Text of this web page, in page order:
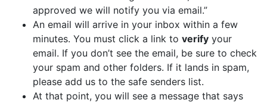
approved we will notify you via email.”
An email will arrive in your inbox within a few
minutes. You must click a link to verify your
email. If you don’t see the email, be sure to check
your spam and other folders. If it lands in spam,
please add us to the safe senders list.
At that point, you will see a message that says